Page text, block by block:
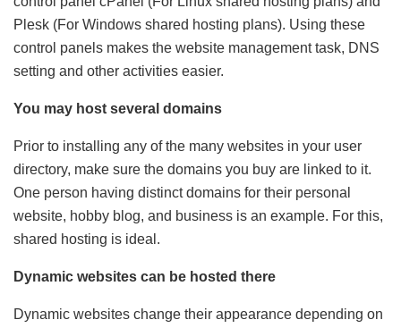
Plesk (For Windows shared hosting plans). Using these
control panels makes the website management task, DNS
setting and other activities easier.
You may host several domains
Prior to installing any of the many websites in your user
directory, make sure the domains you buy are linked to it.
One person having distinct domains for their personal
website, hobby blog, and business is an example. For this,
shared hosting is ideal.
Dynamic websites can be hosted there
Dynamic websites change their appearance depending on